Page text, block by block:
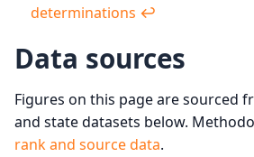
determinations ↩︎
Data sources
Figures on this page are sourced
and state datasets below.
rank and source data.